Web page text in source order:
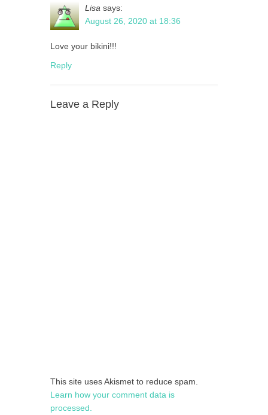
Lisa says:
August 26, 2020 at 18:36
Love your bikini!!!
Reply
Leave a Reply
This site uses Akismet to reduce spam.
Learn how your comment data is
processed.